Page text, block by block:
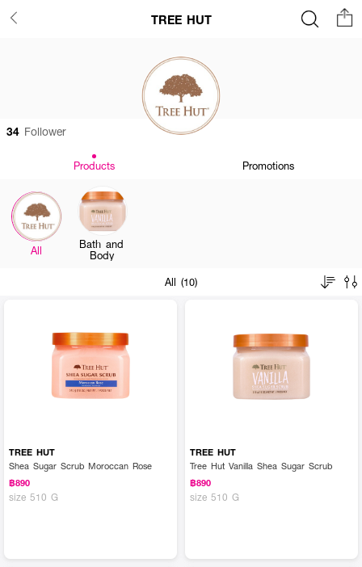
TREE HUT
34 Follower
Products Promotions
All Bath and
Body
All (10)
TREE HUT
Shea Sugar Scrub Moroccan Rose
฿890
size 510 G
TREE HUT
Tree Hut Vanilla Shea Sugar Scrub
฿890
size 510 G